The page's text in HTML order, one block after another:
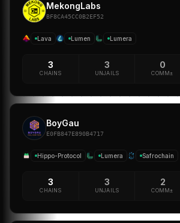
MekongLabs
BF8CA45CC0B2EF52
Lava Lumen Lumera
3
CHAINS
3
UNJAILS
0
COMM±
BoyGau
E0FB847E890B4717
Hippo-Protocol Lumera Safrochain
3
CHAINS
3
UNJAILS
2
COMM±